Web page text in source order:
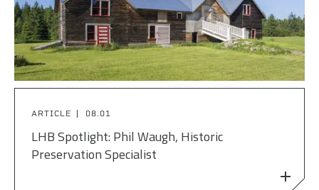
HOUSING
LAND DEVELOPMENT & PLANNING
OIL & GAS
PARKS, TRAILS & RECREATION
ELECTRICAL ENGINEERING
ENVIRONMENTAL ENGINEERING
HISTORIC PRESERVATION
LANDSCAPE ARCHITECTURE
PEOPLE
SCHOLARSHIP SUPPORT
WHY LHB
CONTACT/ LICENSURE
ARTICLE 08.01
LHB Spotlight: Phil Waugh, Historic
Preservation Specialist